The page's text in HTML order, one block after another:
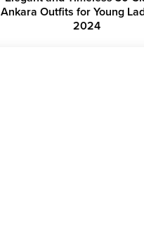
Ankara Outfits for Young
2024